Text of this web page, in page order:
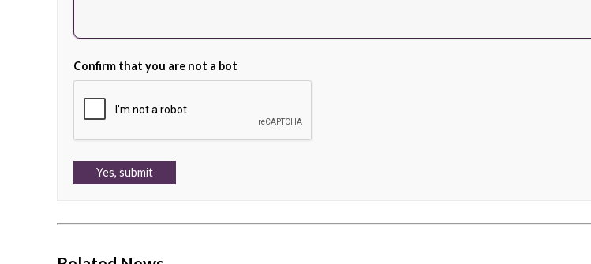
Confirm that you are not a bot